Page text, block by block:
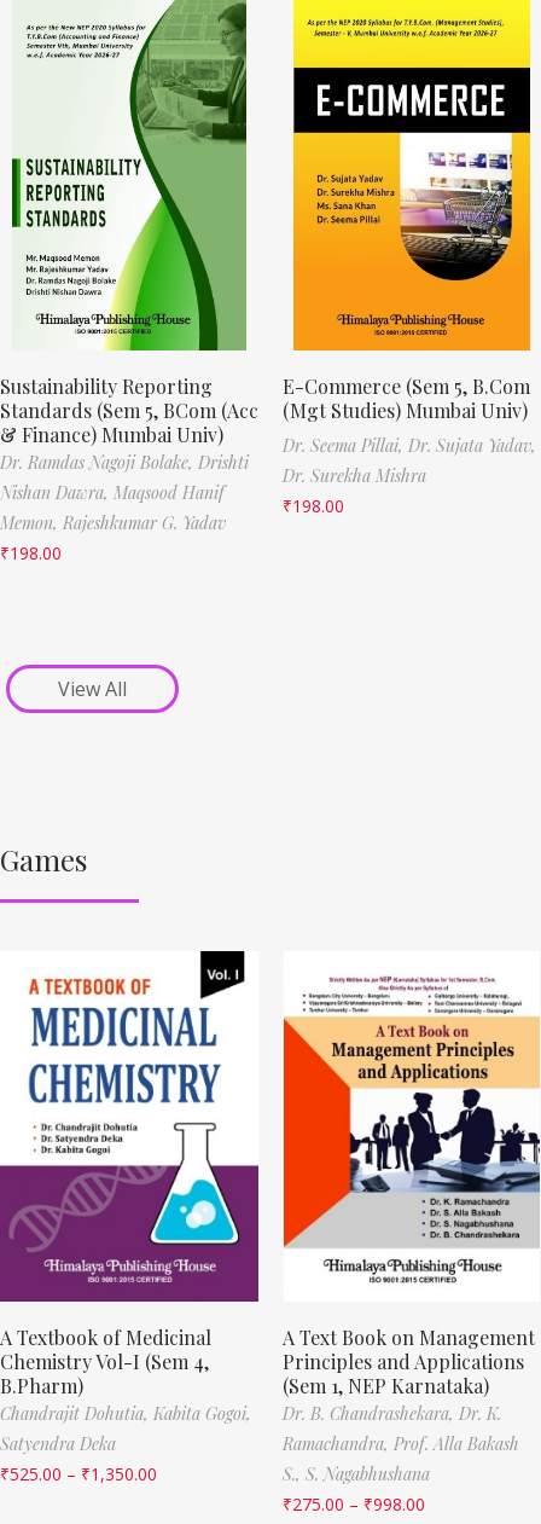
Sustainability Reporting
Standards (Sem 5, BCom (Acc
& Finance) Mumbai Univ)
Dr. Ramdas Nagoji Bolake, Drishti
Nishan Dawra, Maqsood Hanif
Memon, Rajeshkumar G. Yadav
₹198.00
E-Commerce (Sem 5, B.Com
(Mgt Studies) Mumbai Univ)
Dr. Seema Pillai, Dr. Sujata Yadav,
Dr. Surekha Mishra
₹198.00
View All
Games
A Textbook of Medicinal
Chemistry Vol-I (Sem 4,
B.Pharm)
Chandrajit Dohutia, Kabita Gogoi,
Satyendra Deka
₹525.00 – ₹1,350.00
A Text Book on Management
Principles and Applications
(Sem 1, NEP Karnataka)
Dr. B. Chandrashekara, Dr. K.
Ramachandra, Prof. Alla Bakash
S., S. Nagabhushana
₹275.00 – ₹998.00